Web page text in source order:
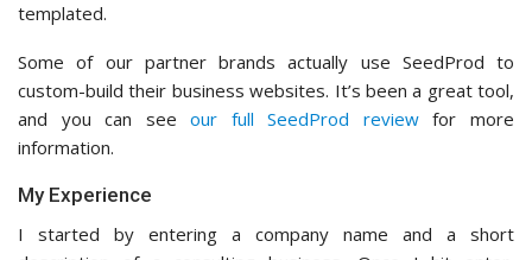
templated.
Some of our partner brands actually use SeedProd to
custom-build their business websites. It’s been a great tool,
and you can seeour full SeedProd reviewfor more
information.
My Experience
I started by entering a company name and a short